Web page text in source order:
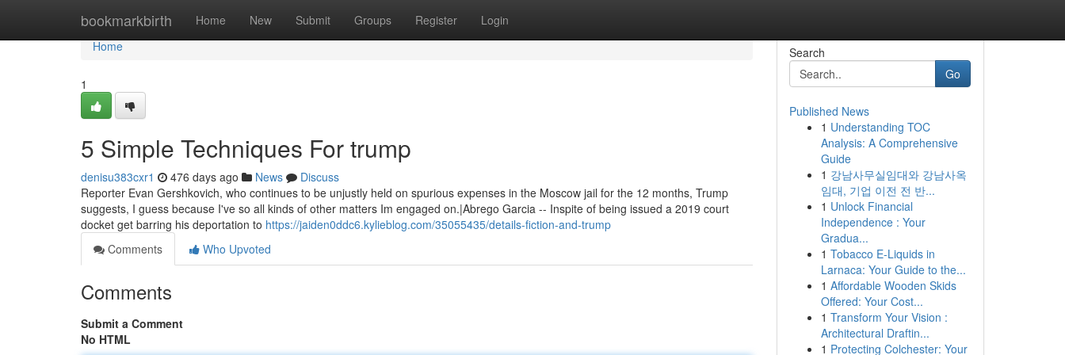
bookmarkbirth Home New Submit Groups Register Login
Home
Home
1
5 Simple Techniques For trump
denisu383cxr1 476 days ago News
Discuss
Reporter Evan Gershkovich, who continues to be unjustly held on spurious expenses in the Moscow jail for the 12 months, Trump
suggests, I guess because I've so all kinds of other matters Im engaged on.|Abrego Garcia -- Inspite of being issued a 2019 court
docket get barring his deportation to https://jaiden0ddc6.kylieblog.com/35055435/details-fiction-and-trump
Comments
Who Upvoted
Comments
Submit a Comment
No HTML
Search
Go
Published News
1 Understanding TOC
Analysis: A Comprehensive
Guide
1 강남사무실임대와 강남사옥
임대, 기업 이전 전 반...
1 Unlock Financial
Independence : Your
Gradua...
1 Tobacco E-Liquids in
Larnaca: Your Guide to the...
1 Affordable Wooden Skids
Offered: Your Cost...
1 Transform Your Vision :
Architectural Draftin...
1 Protecting Colchester: Your